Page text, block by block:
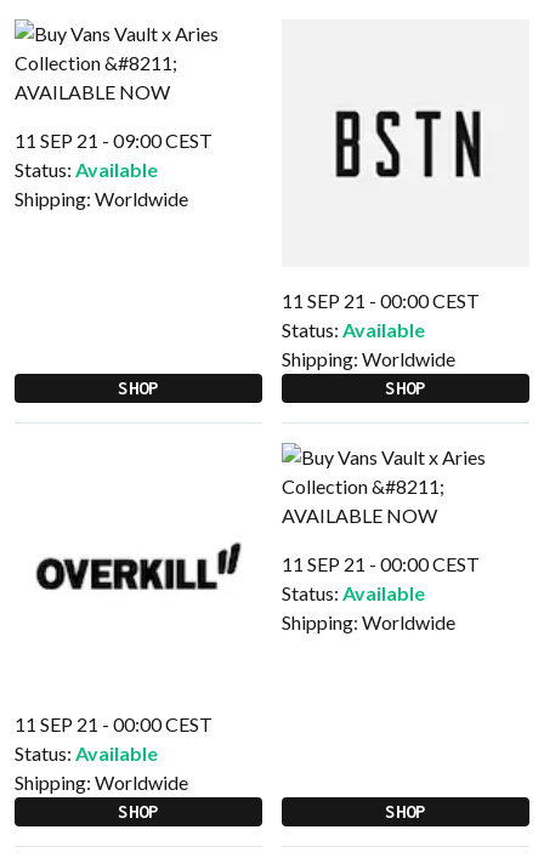
11 SEP 21 - 09:00 CEST
Status: Available
Shipping: Worldwide
SHOP
11 SEP 21 - 00:00 CEST
Status: Available
Shipping: Worldwide
SHOP
11 SEP 21 - 00:00 CEST
Status: Available
Shipping: Worldwide
SHOP
11 SEP 21 - 00:00 CEST
Status: Available
Shipping: Worldwide
SHOP